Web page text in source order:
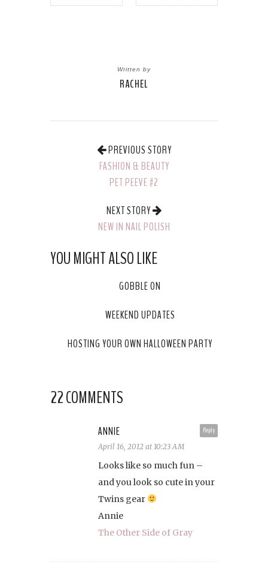
Written by
RACHEL
PREVIOUS STORY
FASHION & BEAUTY
PET PEEVE #2
NEXT STORY
NEW IN NAIL POLISH
YOU MIGHT ALSO LIKE
GOBBLE ON
WEEKEND UPDATES
HOSTING YOUR OWN HALLOWEEN PARTY
22 COMMENTS
Reply
ANNIE
April 16, 2012 at 10:23 AM
Looks like so much fun –
and you look so cute in your
Twins gear
Annie
The Other Side of Gray